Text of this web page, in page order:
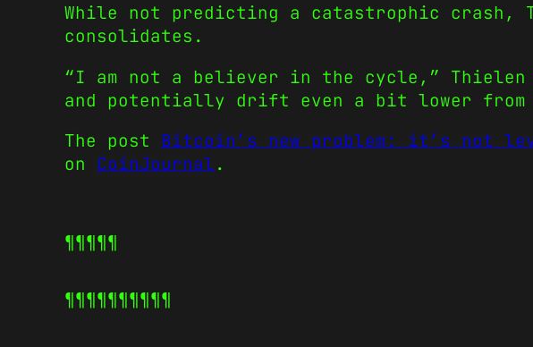
While not predicting a catastrophic crash,
consolidates.
“I am not a believer in the cycle,”
and potentially drift even a bit lower from
The post Bitcoin’s new problem: it’s not
on CoinJournal.
¶¶¶¶¶
¶¶¶¶¶¶¶¶¶¶